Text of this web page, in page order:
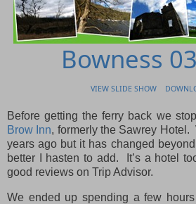
Bowness
VIEW SLIDE SHOW
Before getting the ferry back we
Brow Inn, formerly the Sawrey Hotel.
years ago but it has changed
better I hasten to add. It’s a hotel
good reviews on Trip Advisor.
We ended up spending a few